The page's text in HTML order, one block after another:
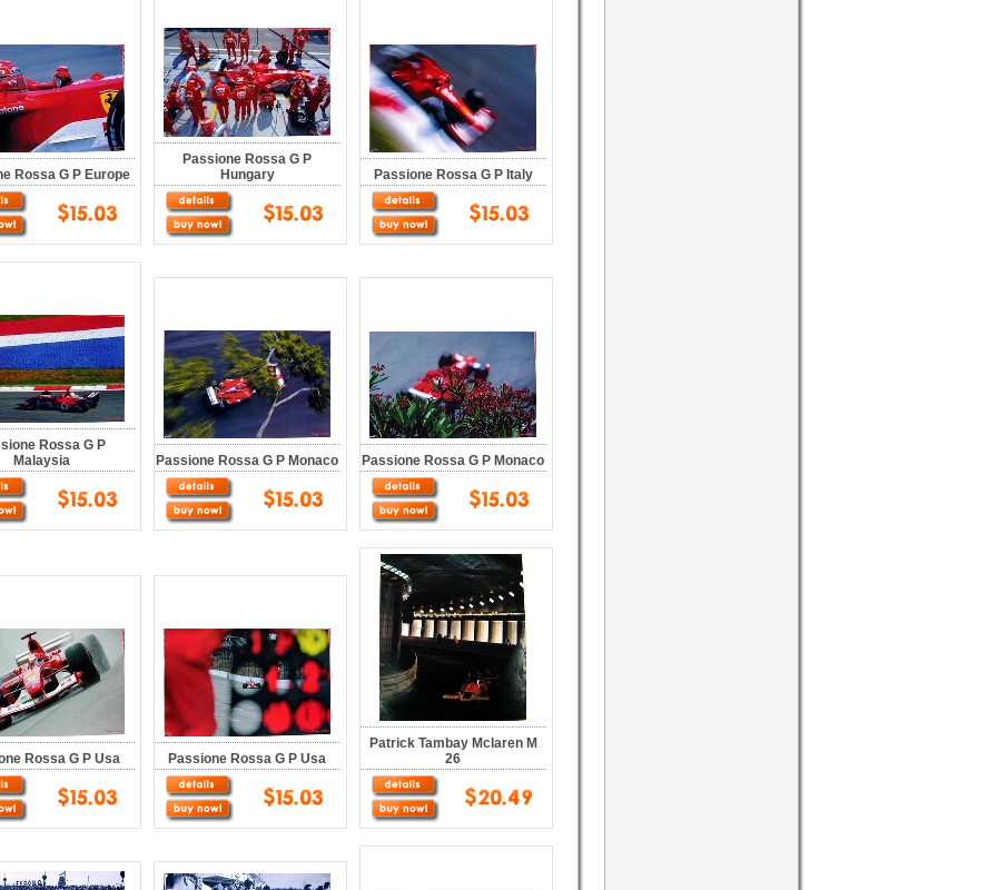
Rossa G P Europe
Passione Rossa G P
Hungary
Passione Rossa G P Italy
Rossa G P
Malaysia
Passione Rossa G P Monaco Passione Rossa G P Monaco
Rossa G P Usa Passione Rossa G P Usa
Patrick Tambay Mclaren M
26